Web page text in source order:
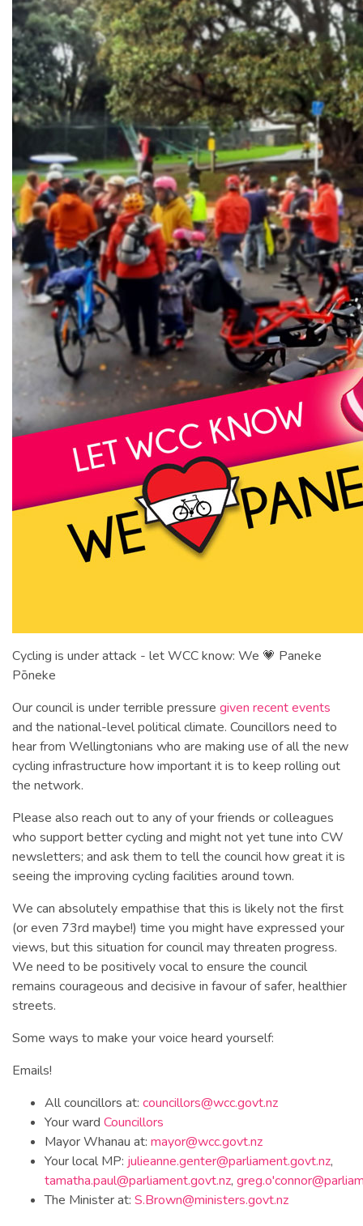
Cycling is under attack - let WCC know: We 💗 Paneke
Pōneke
Our council is under terrible pressure given recent events
and the national-level political climate. Councillors need to
hear from Wellingtonians who are making use of all the new
cycling infrastructure how important it is to keep rolling out
the network.
Please also reach out to any of your friends or colleagues
who support better cycling and might not yet tune into CW
newsletters; and ask them to tell the council how great it is
seeing the improving cycling facilities around town.
We can absolutely empathise that this is likely not the first
(or even 73rd maybe!) time you might have expressed your
views, but this situation for council may threaten progress.
We need to be positively vocal to ensure the council
remains courageous and decisive in favour of safer, healthier
streets.
Some ways to make your voice heard yourself:
Emails!
All councillors at: councillors@wcc.govt.nz
Your ward Councillors
Mayor Whanau at: mayor@wcc.govt.nz
Your local MP: julieanne.genter@parliament.govt.nz,
tamatha.paul@parliament.govt.nz, greg.o'
The Minister at: S.Brown@ministers.govt.nz